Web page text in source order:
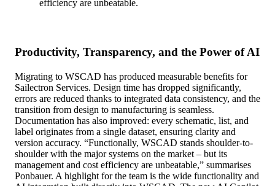
efficiency are unbeatable.
Productivity, Transparency, and the Power of AI
Migrating to WSCAD has produced measurable benefits for
Sailectron Services. Design time has dropped significantly,
errors are reduced thanks to integrated data consistency, and the
transition from design to manufacturing is seamless.
Documentation has also improved: every schematic, list, and
label originates from a single dataset, ensuring clarity and
version accuracy. “Functionally, WSCAD stands shoulder-to-
shoulder with the major systems on the market – but its
management and cost efficiency are unbeatable,” summarises
Ponbauer. A highlight for the team is the wide functionality and